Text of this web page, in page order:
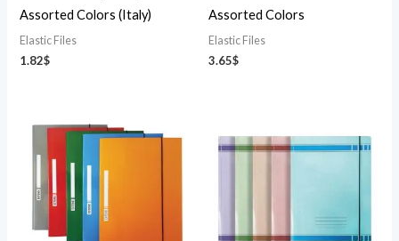
Assorted Colors (Italy)
Elastic Files
1.82$
Assorted Colors
Elastic Files
3.65$